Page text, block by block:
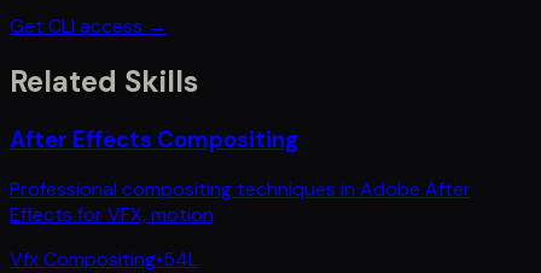
Get CLI access →
Related Skills
After Effects Compositing
Professional compositing techniques in Adobe After
Effects for VFX, motion
Vfx Compositing•54L